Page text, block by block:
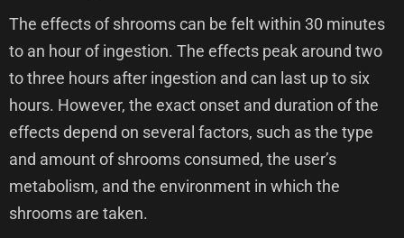
The effects of shrooms can be felt within 30 minutes
to an hour of ingestion. The effects peak around two
to three hours after ingestion and can last up to six
hours. However, the exact onset and duration of the
effects depend on several factors, such as the type
and amount of shrooms consumed, the user’s
metabolism, and the environment in which the
shrooms are taken.